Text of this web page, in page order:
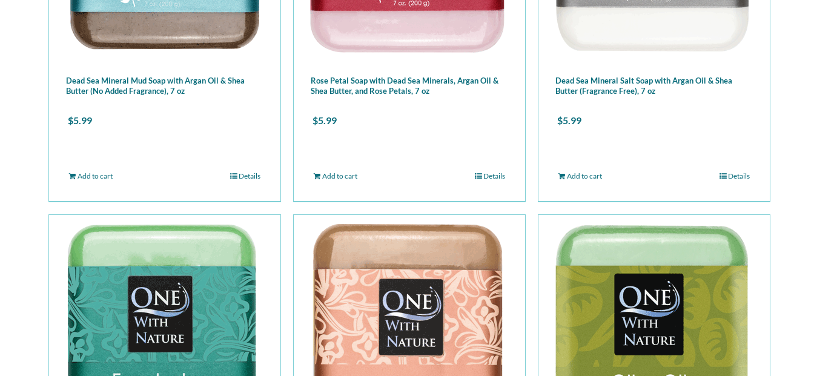
Dead Sea Mineral Mud Soap with Argan Oil & Shea
Butter (No Added Fragrance), 7 oz
$5.99
Add to cart Details
Rose Petal Soap with Dead Sea Minerals, Argan Oil &
Shea Butter, and Rose Petals, 7 oz
$5.99
Add to cart Details
Dead Sea Mineral Salt Soap with Argan Oil & Shea
Butter (Fragrance Free), 7 oz
$5.99
Add to cart Details